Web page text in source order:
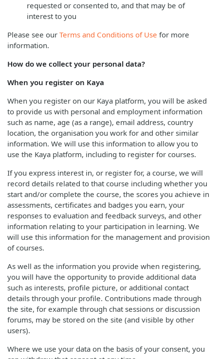
requested or consented to, and that may be of
interest to you
Please see our Terms and Conditions of Use for more
information.
How do we collect your personal data?
When you register on Kaya
When you register on our Kaya platform, you will be asked
to provide us with personal and employment information
such as name, age (as a range), email address, country
location, the organisation you work for and other similar
information. We will use this information to allow you to
use the Kaya platform, including to register for courses.
If you express interest in, or register for, a course, we will
record details related to that course including whether you
start and/or complete the course, the scores you achieve in
assessments, certificates and badges you earn, your
responses to evaluation and feedback surveys, and other
information relating to your participation in learning. We
will use this information for the management and provision
of courses.
As well as the information you provide when registering,
you will have the opportunity to provide additional data
such as interests, profile picture, or additional contact
details through your profile. Contributions made through
the site, for example through chat sessions or discussion
forums, may be stored on the site (and visible by other
users).
Where we use your data on the basis of your consent, you